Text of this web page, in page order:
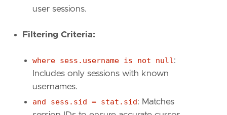
user sessions.
Filtering Criteria:
where sess.username is not null:
Includes only sessions with known
usernames.
and sess.sid = stat.sid: Matches